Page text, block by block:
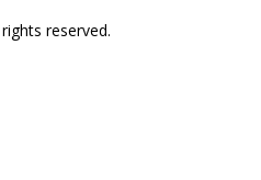
reserved.